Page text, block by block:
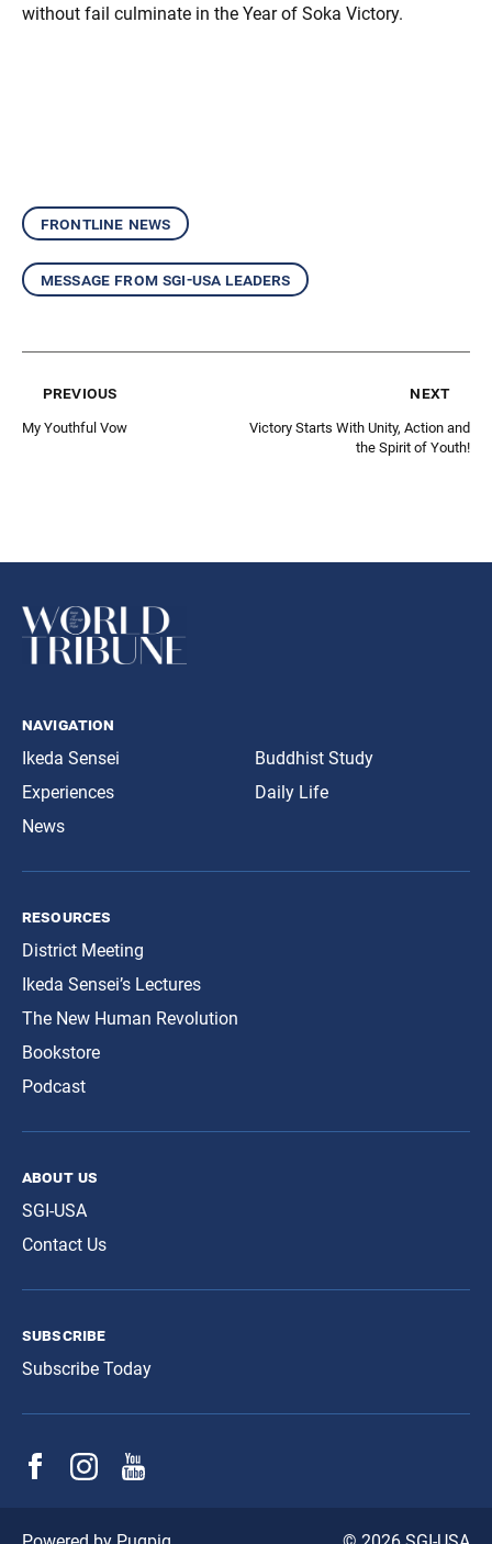
without fail culminate in the Year of Soka Victory.
frontline news
message from sgi-usa leaders
previous
My Youthful Vow
next
Victory Starts With Unity, Action and
the Spirit of Youth!
navigation
Ikeda Sensei
Experiences
News
Buddhist Study
Daily Life
resources
District Meeting
Ikeda Sensei’s Lectures
The New Human Revolution
Bookstore
Podcast
about us
SGI-USA
Contact Us
subscribe
Subscribe Today